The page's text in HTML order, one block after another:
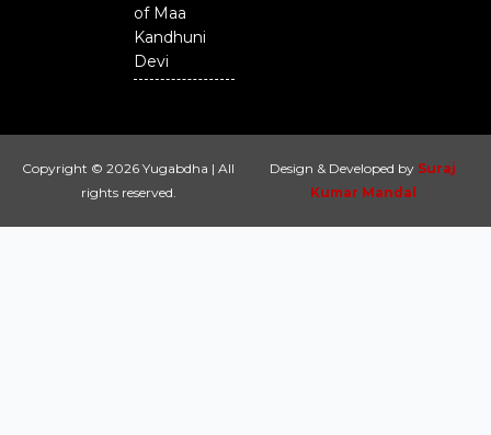
of Maa
Kandhuni
Devi
Copyright © 2026 Yugabdha | All
rights reserved.
Design & Developed by Suraj
Kumar Mandal